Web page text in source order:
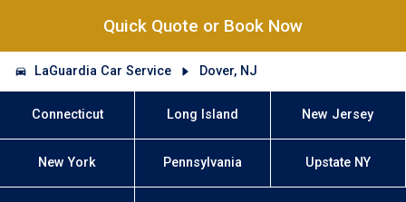
Quick Quote or Book Now
LaGuardia Car Service Dover, NJ
Connecticut Long Island New Jersey
New York Pennsylvania Upstate NY